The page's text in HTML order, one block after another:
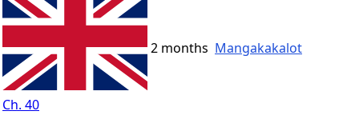
Ch. 40
2 months Mangakakalot